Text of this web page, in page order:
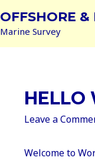
OFFSHORE &
Marine Survey
HELLO
Leave a
Welcome to